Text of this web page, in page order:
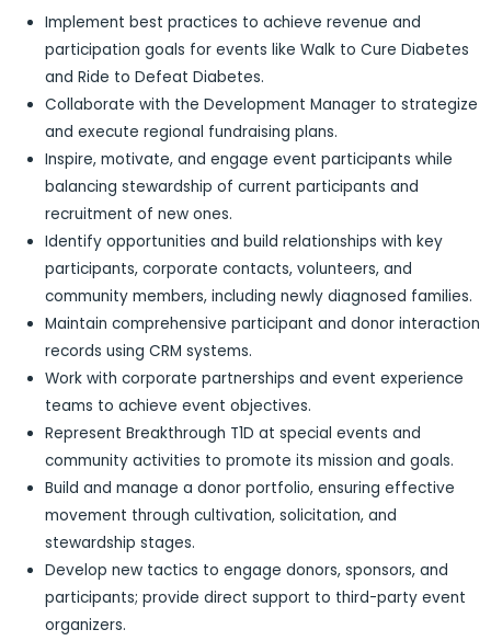
Implement best practices to achieve revenue and
participation goals for events like Walk to Cure Diabetes
and Ride to Defeat Diabetes.
Collaborate with the Development Manager to strategize
and execute regional fundraising plans.
Inspire, motivate, and engage event participants while
balancing stewardship of current participants and
recruitment of new ones.
Identify opportunities and build relationships with key
participants, corporate contacts, volunteers, and
community members, including newly diagnosed families.
Maintain comprehensive participant and donor interaction
records using CRM systems.
Work with corporate partnerships and event experience
teams to achieve event objectives.
Represent Breakthrough T1D at special events and
community activities to promote its mission and goals.
Build and manage a donor portfolio, ensuring effective
movement through cultivation, solicitation, and
stewardship stages.
Develop new tactics to engage donors, sponsors, and
participants; provide direct support to third-party event
organizers.